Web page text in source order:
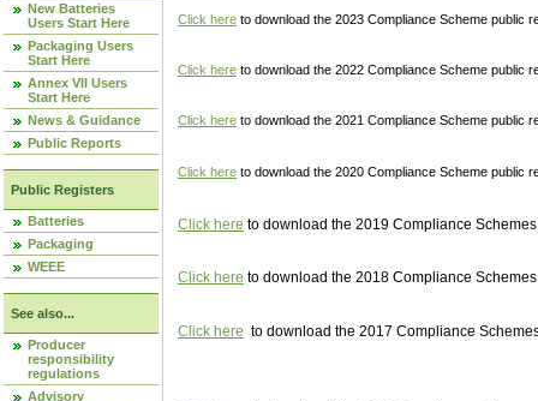
New Batteries
Users Start Here
Packaging Users
Start Here
Annex VII Users
Start Here
News & Guidance
Public Reports
Public Registers
Batteries
Packaging
WEEE
See also...
Producer
responsibility
regulations
Advisory
Click here to download the 2023 Compliance Scheme public
Click here to download the 2022 Compliance Scheme public
Click here to download the 2021 Compliance Scheme public
Click here to download the 2020 Compliance Scheme public
Click here to download the 2019 Compliance
Click here to download the 2018 Compliance
Click here to download the 2017 Compliance